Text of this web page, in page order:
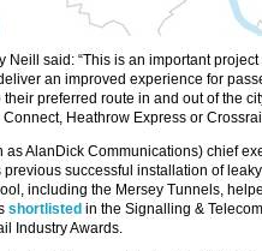
Neill said: “This is an important
an improved experience for
preferred route in and out of the
Heathrow Express or
as AlanDick Communications) chief
previous successful installation of
including the Mersey Tunnels,
shortlisted in the Signalling &
Industry Awards.